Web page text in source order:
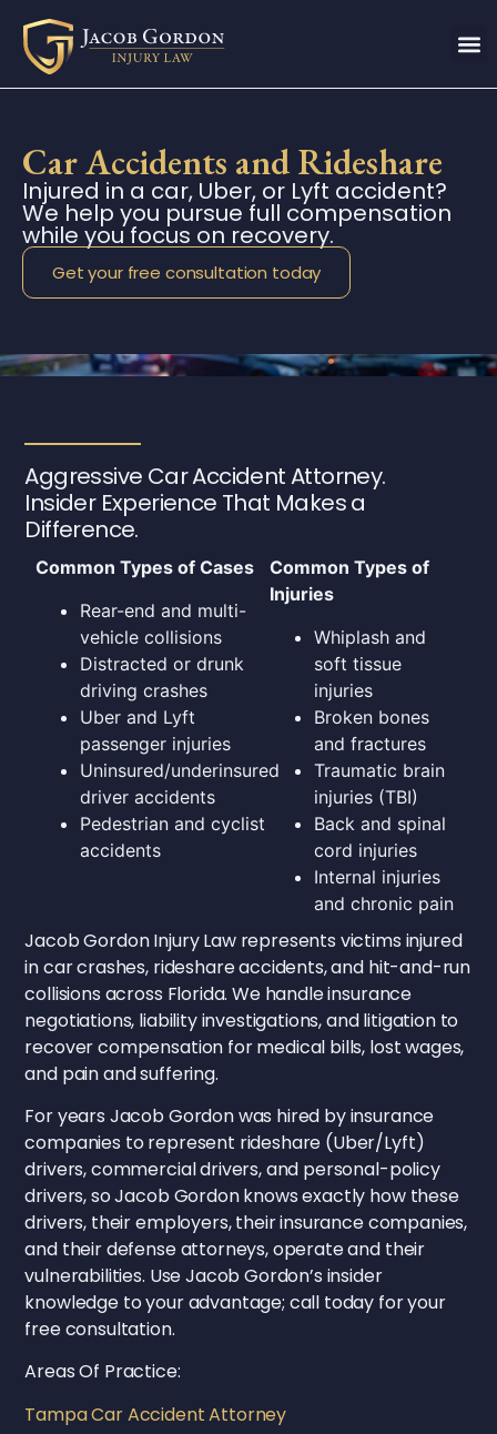
Car Accidents and Rideshare
Injured in a car, Uber, or Lyft accident?
We help you pursue full compensation
while you focus on recovery.
Get your free consultation today
Aggressive Car Accident Attorney.
Insider Experience That Makes a
Difference.
Common Types of Cases
Rear-end and multi-
vehicle collisions
Distracted or drunk
driving crashes
Uber and Lyft
passenger injuries
Uninsured/underinsured
driver accidents
Pedestrian and cyclist
accidents
Common Types of
Injuries
Whiplash and
soft tissue
injuries
Broken bones
and fractures
Traumatic brain
injuries (TBI)
Back and spinal
cord injuries
Internal injuries
and chronic pain
Jacob Gordon Injury Law represents victims injured
in car crashes, rideshare accidents, and hit-and-run
collisions across Florida. We handle insurance
negotiations, liability investigations, and litigation to
recover compensation for medical bills, lost wages,
and pain and suffering.
For years Jacob Gordon was hired by insurance
companies to represent rideshare (Uber/Lyft)
drivers, commercial drivers, and personal-policy
drivers, so Jacob Gordon knows exactly how these
drivers, their employers, their insurance companies,
and their defense attorneys, operate and their
vulnerabilities. Use Jacob Gordon’s insider
knowledge to your advantage; call today for your
free consultation.
Areas Of Practice:
Tampa Car Accident Attorney